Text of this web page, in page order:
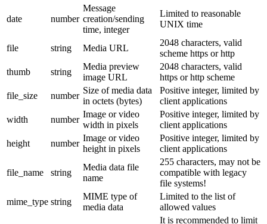
date number
Message
creation/sending
time, integer
Limited to reasonable
UNIX time
file string Media URL
2048 characters, valid
scheme https or http
thumb
string
Media preview
image URL
2048 characters, valid
https or http scheme
file_size
number
Size of media data
in octets (bytes)
Positive integer, limited by
client applications
width
number
Image or video
width in pixels
Positive integer, limited by
client applications
height
number
Image or video
height in pixels
Positive integer, limited by
client applications
file_name string
Media data file
name
255 characters, may not be
compatible with legacy
file systems!
mime_type string
MIME type of
media data
Limited to the list of
allowed values
It is recommended to limit